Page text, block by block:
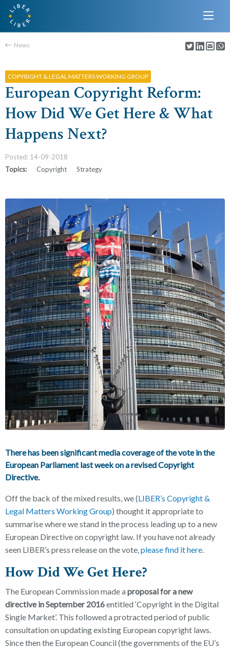
News
COPYRIGHT & LEGAL MATTERS WORKING GROUP
European Copyright Reform:
How Did We Get Here & What
Happens Next?
Posted: 14-09-2018
Topics:
Copyright Strategy
There has been significant media coverage of the vote in the
European Parliament last week on a revised Copyright
Directive.
Off the back of the mixed results, we (LIBER’s Copyright &
Legal Matters Working Group) thought it appropriate to
summarise where we stand in the process leading up to a new
European Directive on copyright law. If you have not already
seen LIBER’s press release on the vote,please find it here.
How Did We Get Here?
The European Commission made a proposal for a new
directive in September 2016entitled ‘Copyright in the Digital
Single Market’. This followed a protracted period of public
consultation on updating existing European copyright laws.
Since then the European Council (the governments of the EU’s